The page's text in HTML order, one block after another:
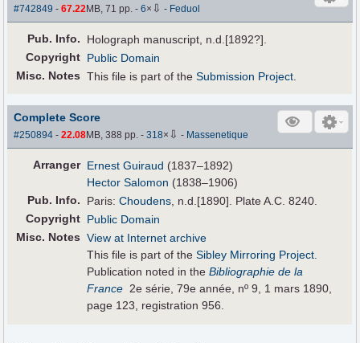
#742849 -67.22MB, 71 pp.-6× ⇩ - Feduol
Pub. Info.
Holograph manuscript, n.d.[1892?].
Copyright Public Domain
Misc. Notes This file is part of theSubmission Project
Complete Score
#250894 -22.08MB, 388 pp.-318× ⇩ - Massenetique
Arranger Ernest Guiraud (1837–1892)
Hector Salomon (1838–1906)
Pub. Info. Paris:Choudens, n.d.[1890]. Plate A.C. 8240.
Copyright Public Domain
Misc. Notes View at Internet archive
This file is part of theSibley Mirroring Project.
Publication noted in theBibliographie de la
France 2e série, 79e année, nº 9, 1 mars 1890,
page 123, registration 956.